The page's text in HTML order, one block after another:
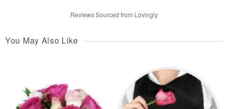
Reviews Sourced from Lovingly
You May Also Like